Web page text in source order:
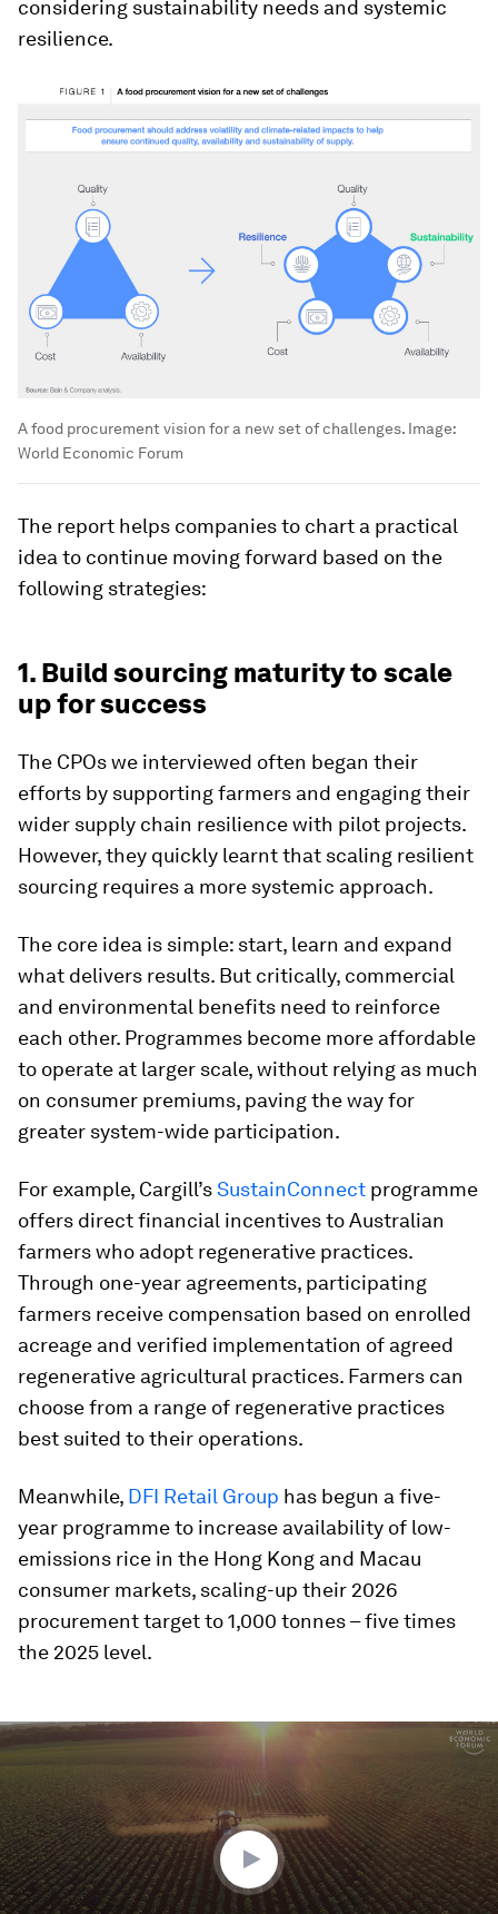
considering sustainability needs and systemic
resilience.
A food procurement vision for a new set of challenges. Image:
World Economic Forum
The report helps companies to chart a practical
idea to continue moving forward based on the
following strategies:
1. Build sourcing maturity to scale
up for success
The CPOs we interviewed often began their
efforts by supporting farmers and engaging their
wider supply chain resilience with pilot projects.
However, they quickly learnt that scaling resilient
sourcing requires a more systemic approach.
The core idea is simple: start, learn and expand
what delivers results. But critically, commercial
and environmental benefits need to reinforce
each other. Programmes become more affordable
to operate at larger scale, without relying as much
on consumer premiums, paving the way for
greater system-wide participation.
For example, Cargill’sSustainConnect programme
offers direct financial incentives to Australian
farmers who adopt regenerative practices.
Through one-year agreements, participating
farmers receive compensation based on enrolled
acreage and verified implementation of agreed
regenerative agricultural practices. Farmers can
choose from a range of regenerative practices
best suited to their operations.
Meanwhile, DFI Retail Group has begun a five-
year programme to increase availability of low-
emissions rice in the Hong Kong and Macau
consumer markets, scaling-up their 2026
procurement target to 1,000 tonnes – five times
the 2025 level.
0
seconds
minutes,
0